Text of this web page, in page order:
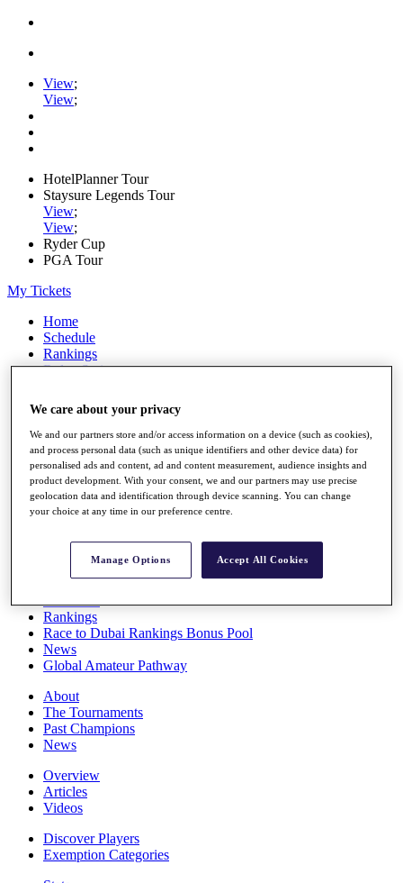
View;
View;
HotelPlanner Tour
Staysure Legends Tour
View;
View;
Ryder Cup
PGA Tour
My Tickets
Home
Schedule
Rankings
Rolex Series
Players
Stats
Q School
Destinations
Full Schedule
Rankings
Race to Dubai Rankings Bonus Pool
News
Global Amateur Pathway
About
The Tournaments
Past Champions
News
Overview
Articles
Videos
Discover Players
Exemption Categories
We care about your privacy
We and our partners store and/or access information on a device (such as cookies),
and process personal data (such as unique identifiers and other device data) for
personalised ads and content, ad and content measurement, audience insights and
product development. With your consent, we and our partners may use precise
geolocation data and identification through device scanning. You can change
your choice at any time in our preference centre.
Manage Options Accept All Cookies